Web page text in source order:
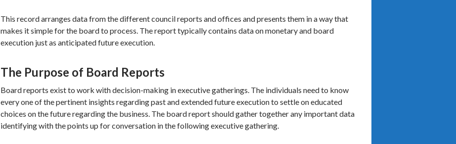
This record arranges data from the different council reports and offices and presents them in a way that
makes it simple for the board to process. The report typically contains data on monetary and board
execution just as anticipated future execution.
The Purpose of Board Reports
Board reports exist to work with decision-making in executive gatherings. The individuals need to know
every one of the pertinent insights regarding past and extended future execution to settle on educated
choices on the future regarding the business. The board report should gather together any important data
identifying with the points up for conversation in the following executive gathering.